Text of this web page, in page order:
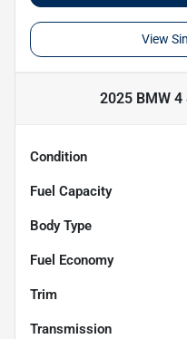
View
2025 BMW
Condition
Fuel Capacity
Body Type
Fuel Economy
Trim
Transmission